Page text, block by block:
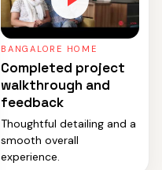
BANGALORE HOME
Completed project
walkthrough and
feedback
Thoughtful detailing and a
smooth overall
experience.